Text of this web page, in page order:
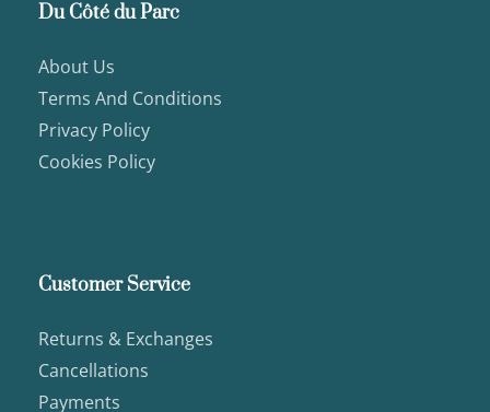
Du Côté du Parc
About Us
Terms And Conditions
Privacy Policy
Cookies Policy
Customer Service
Returns & Exchanges
Cancellations
Payments